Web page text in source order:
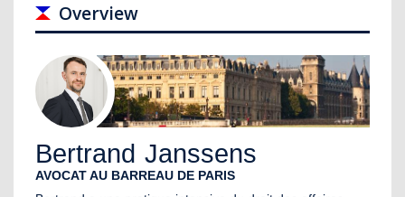
Overview
Bertrand Janssens
AVOCAT AU BARREAU DE PARIS